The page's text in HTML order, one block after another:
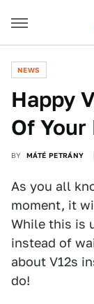
NEWS
Happy
Of Your
BY MÁTÉ PETRÁNY
As you all
moment, it
While this is
instead of
about V12s
do!